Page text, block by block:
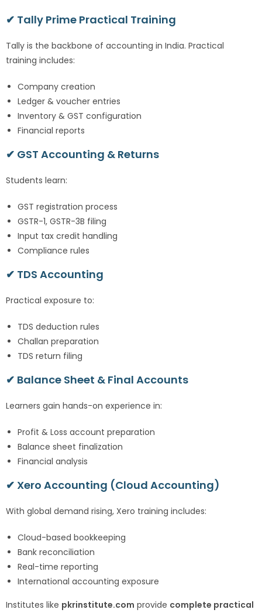
✔ Tally Prime Practical Training
Tally is the backbone of accounting in India. Practical
training includes:
Company creation
Ledger & voucher entries
Inventory & GST configuration
Financial reports
✔ GST Accounting & Returns
Students learn:
GST registration process
GSTR-1, GSTR-3B filing
Input tax credit handling
Compliance rules
✔ TDS Accounting
Practical exposure to:
TDS deduction rules
Challan preparation
TDS return filing
✔ Balance Sheet & Final Accounts
Learners gain hands-on experience in:
Profit & Loss account preparation
Balance sheet finalization
Financial analysis
✔ Xero Accounting (Cloud Accounting)
With global demand rising, Xero training includes:
Cloud-based bookkeeping
Bank reconciliation
Real-time reporting
International accounting exposure
Institutes like pkrinstitute.com provide complete practical